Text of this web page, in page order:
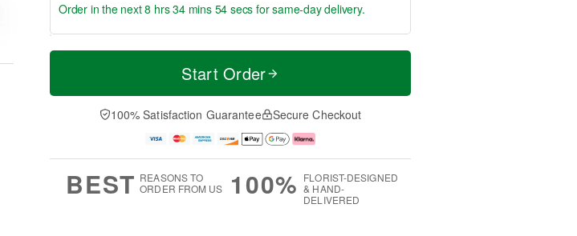
T
a
n
u
0
M
e
D
a
Order in the next8 hrs 34 mins 53 secs for same-day delivery.
Start Order
100% Satisfaction Guarantee Secure Checkout
BEST REASONS TO
ORDER FROM US
100% FLORIST-DESIGNED
& HAND-
DELIVERED